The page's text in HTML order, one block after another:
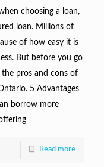
choosing a loan,
loan. Millions of
of how easy it is
But before you go
pros and cons of
5 Advantages
borrow more
Read more